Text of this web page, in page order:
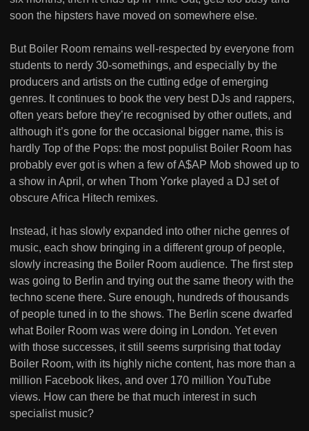
soon the hipsters have moved on somewhere else.
But Boiler Room remains well-respected by everyone from
students to nerdy 30-somethings, and especially by the
producers and artists on the cutting edge of emerging
genres. It continues to book the very best DJs and rappers,
often years before they’re recognised by other outlets, and
although it’s gone for the occasional bigger name, this is
hardly Top of the Pops: the most populist Boiler Room has
probably ever got is when a few of A$AP Mob showed up to
a show in April, or when Thom Yorke played a DJ set of
obscure Africa Hitech remixes.
Instead, it has slowly expanded into other niche genres of
music, each show bringing in a different group of people,
slowly increasing the Boiler Room audience. The first step
was going to Berlin and trying out the same theory with the
techno scene there. Sure enough, hundreds of thousands
of people tuned in to the shows. The Berlin scene dwarfed
what Boiler Room was were doing in London. Yet even
with those successes, it still seems surprising that today
Boiler Room, with its highly niche content, has more than a
million Facebook likes, and over 170 million YouTube
views. How can there be that much interest in such
specialist music?